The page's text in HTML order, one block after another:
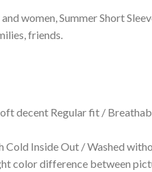
women, Summer Short
friends.
decent Regular fit /
Cold Inside Out / Washed
color difference between